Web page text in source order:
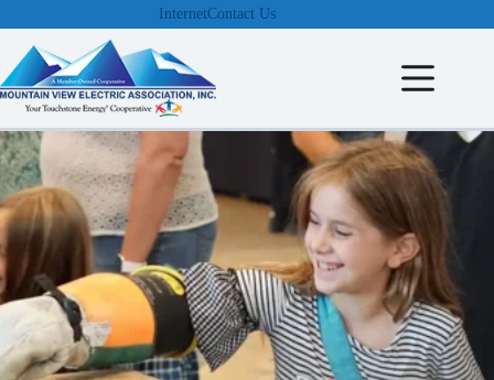
to
content
InternetContact Us